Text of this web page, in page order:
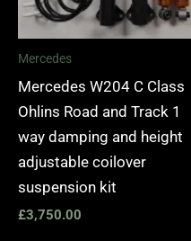
Mercedes
Mercedes W204 C Class
Ohlins Road and Track 1
way damping and height
adjustable coilover
suspension kit
£3,750.00